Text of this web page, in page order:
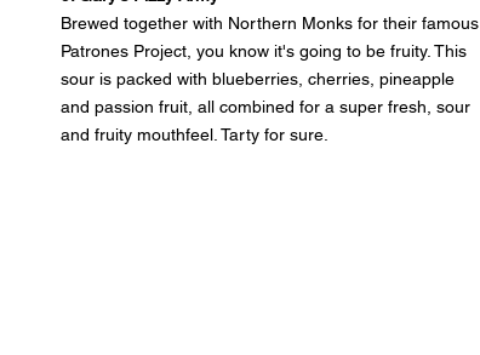
Brewed together with Northern Monks for their famous
Patrones Project, you know it's going to be fruity. This
sour is packed with blueberries, cherries, pineapple
and passion fruit, all combined for a super fresh, sour
and fruity mouthfeel. Tarty for sure.